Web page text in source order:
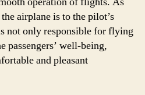
airplane is to the pilot’s
not only responsible for flying
passengers’ well-being,
and pleasant